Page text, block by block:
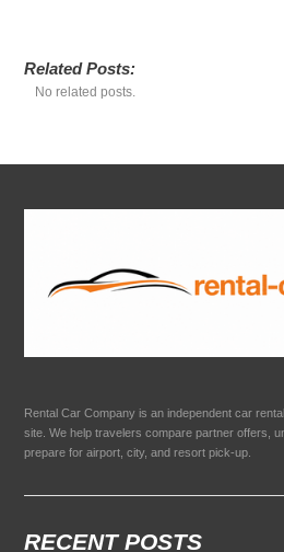
Related Posts:
No related posts.
Rental Car Company is an independent car
site. We help travelers compare partner offers,
prepare for airport, city, and resort pick-up.
RECENT POSTS